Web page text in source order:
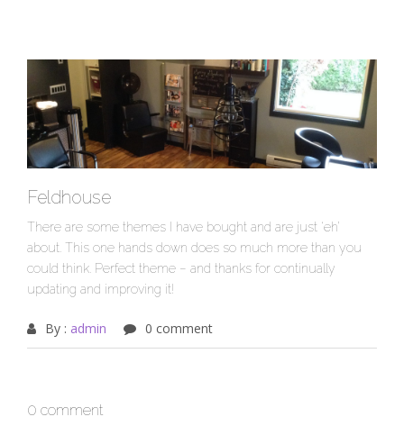
Feldhouse
There are some themes I have bought and are just ‘eh’
about. This one hands down does so much more than you
could think. Perfect theme – and thanks for continually
updating and improving it!
By : admin 0 comment
0 comment